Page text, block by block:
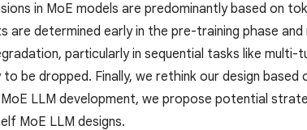
in MoE models are predominantly based on
determined early in the pre-training phase
particularly in sequential tasks like
to be dropped. Finally, we rethink our design
LLM development, we propose potential
MoE LLM designs.